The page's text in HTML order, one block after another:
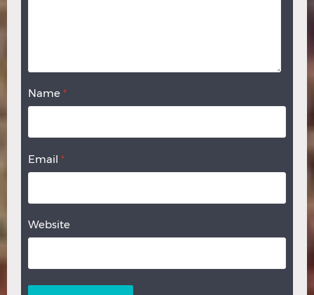
Name *
Email *
Website